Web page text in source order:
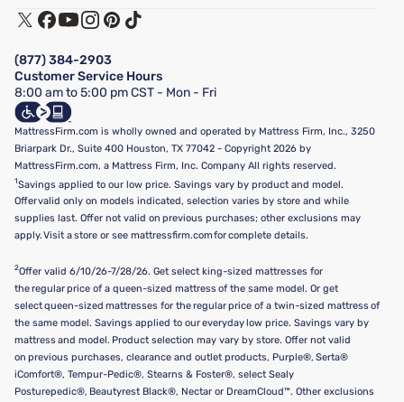
Track My Order
Financing & Purchasing Options
FAQ
Show more
Terms of Use
Privacy Policy
California Supply Chains Act
California Privacy Rights
Do Not Sell or Share My Personal Information
Targeted Advertising Opt-Out
(877) 384-2903
Customer Service Hours
8:00 am to 5:00 pm CST - Mon - Fri
MattressFirm.com is wholly owned and operated by Mattress Firm, Inc., 3250
Briarpark Dr., Suite 400 Houston, TX 77042 - Copyright 2026 by
MattressFirm.com, a Mattress Firm, Inc. Company All rights reserved.
1Savings applied to our low price. Savings vary by product and model.
Offer valid only on models indicated, selection varies by store and while
supplies last. Offer not valid on previous purchases; other exclusions may
apply. Visit a store or see mattressfirm.com for complete details.
2Offer valid 6/10/26-7/28/26. Get select king-sized mattresses for
the regular price of a queen-sized mattress of the same model. Or get
select queen-sized mattresses for the regular price of a twin-sized mattress of
the same model. Savings applied to our everyday low price. Savings vary by
mattress and model. Product selection may vary by store. Offer not valid
on previous purchases, clearance and outlet products, Purple®, Serta®
iComfort®, Tempur-Pedic®, Stearns & Foster®, select Sealy
Posturepedic®, Beautyrest Black®, Nectar or DreamCloud™. Other exclusions